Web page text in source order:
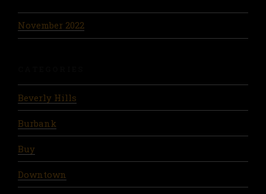
November 2022
Beverly Hills
Burbank
Buy
Downtown